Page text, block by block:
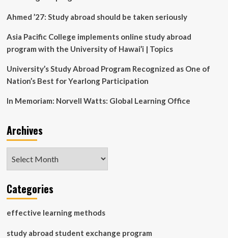
grand
opening
showcases
tech,
on
Ahmed ’27: Study abroad should be taken seriously
Asia Pacific College implements online study abroad
program with the University of Hawai’i | Topics
University’s Study Abroad Program Recognized as One of
Nation’s Best for Yearlong Participation
In Memoriam: Norvell Watts: Global Learning Office
Archives
Categories
effective learning methods
study abroad student exchange program